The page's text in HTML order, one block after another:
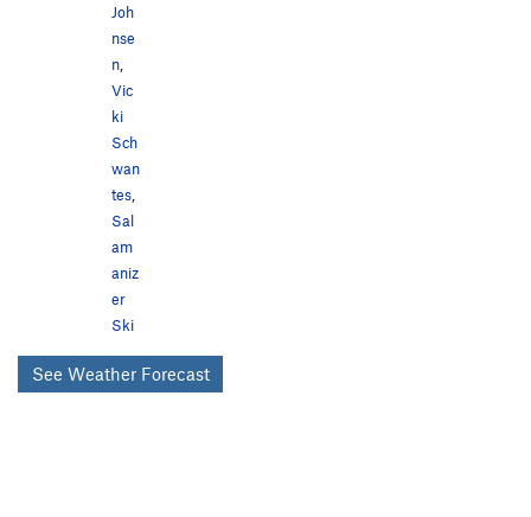
Joh
nse
n
Vic
ki
Sch
wan
tes
Sal
am
aniz
er
Ski
See Weather Forecast